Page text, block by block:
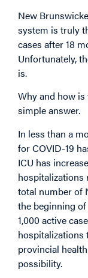
New
system is truly
cases after 18
Unfortunately,
is.
Why and how
simple answer.
In less than a
for COVID-19
ICU has
hospitalizations
total number of
the beginning
1,000 active
hospitalizations
provincial
possibility.